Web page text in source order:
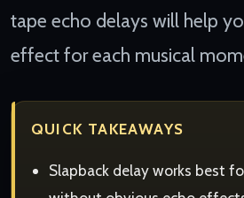
tape echo delays will help
effect for each musical
QUICK TAKEAWAYS
Slapback delay works best